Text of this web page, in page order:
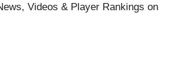
Videos & Player Rankings on